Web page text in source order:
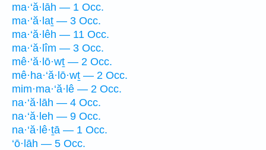
ma·‘ă·lāh — 1 Occ.
ma·‘ă·laṯ — 3 Occ.
ma·‘ă·lêh — 11 Occ.
ma·‘ă·lîm — 3 Occ.
mê·‘ă·lō·wṯ — 2 Occ.
mê·ha·‘ă·lō·wṯ — 2 Occ.
mim·ma·‘ă·lê — 2 Occ.
na·‘ă·lāh — 4 Occ.
na·‘ă·leh — 9 Occ.
na·‘ă·lê·ṯā — 1 Occ.
‘ō·lāh — 5 Occ.